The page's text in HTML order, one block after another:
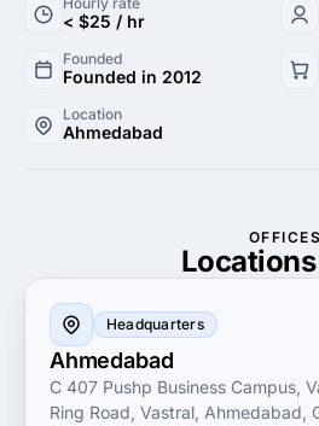
customer-centric approach,
tight deadlines and budgets.
skilled professionals, they
growth through solutions that
to achieve your goals.
< $25 / hr
Founded
Founded in 2012
Location
Ahmedabad
OFFICES
Locations
Headquarters
Ahmedabad
C 407 Pushp Business Campus,
Ring Road, Vastral, Ahmedabad,